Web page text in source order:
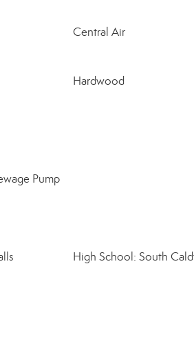
Central Air
Hardwood
Pump
High School: South